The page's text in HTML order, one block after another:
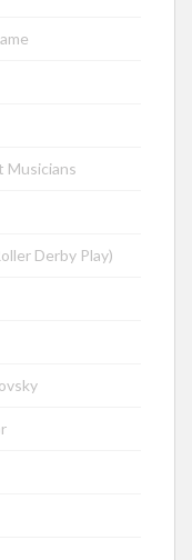
Musicians
Derby Play)